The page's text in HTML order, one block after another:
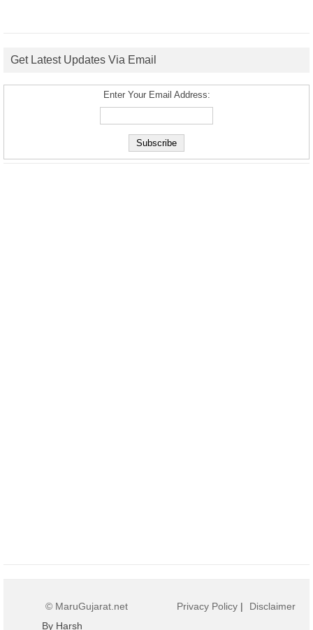
Get Latest Updates Via Email
Enter Your Email Address:
© MaruGujarat.net
By Harsh
Privacy Policy | Disclaimer